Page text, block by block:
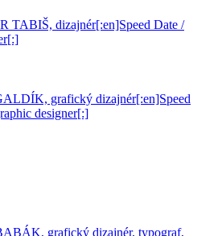
TABIŠ, dizajnér[:en]Speed Date /
grafický dizajnér[:en]Speed
designer[:]
grafický dizajnér, typograf,